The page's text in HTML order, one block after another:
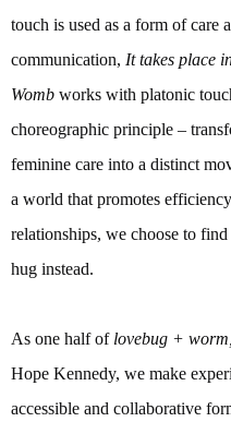
touch is used as a form of care
communication, It takes place
Womb works with platonic
choreographic principle –
feminine care into a distinct
a world that promotes
relationships, we choose to
hug instead.
As one half of lovebug + worm,
Hope Kennedy, we make
accessible and collaborative